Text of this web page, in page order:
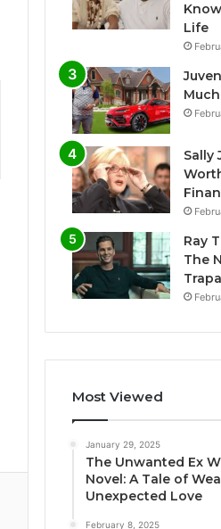
Life
Sally
Ray
The
Most Viewed
January 29, 2025
The Unwanted Ex
Novel: A Tale of
Unexpected Love
February 8, 2025